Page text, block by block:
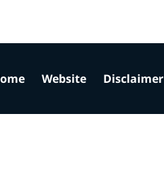
Website Disclaimer